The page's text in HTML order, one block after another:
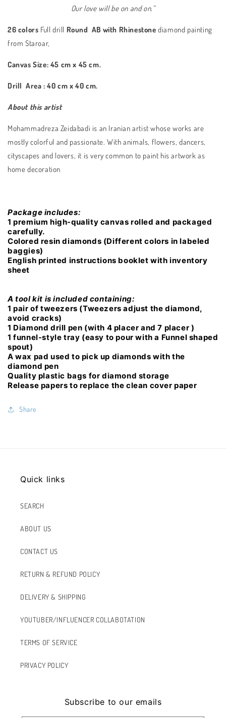
Our love will be on and on.”
26 colors Full drill Round AB with Rhinestonediamond painting
from Staroar,
Canvas Size: 45 cm x 45 cm.
Drill Area : 40 cm x 40 cm.
About this artist
Mohammadreza Zeidabadi is an Iranian artist whose works are
mostly colorful and passionate. With animals, flowers, dancers,
cityscapes and lovers, it is very common to paint his artwork as
home decoration
Package includes:
1 premium high-quality canvas rolled and packaged
carefully.
Colored resin diamonds (Different colors in labeled
baggies)
English printed instructions booklet with inventory
sheet
A tool kit is included containing:
1 pair of tweezers (Tweezers adjust the diamond,
avoid cracks)
1 Diamond drill pen (with 4 placer and 7 placer )
1 funnel-style tray (easy to pour with a Funnel shaped
spout)
A wax pad used to pick up diamonds with the
diamond pen
Quality plastic bags for diamond storage
Release papers to replace the clean cover paper
Share
Quick links
SEARCH
ABOUT US
CONTACT US
RETURN & REFUND POLICY
DELIVERY & SHIPPING
YOUTUBER/INFLUENCER COLLABOTATION
TERMS OF SERVICE
PRIVACY POLICY
Subscribe to our emails